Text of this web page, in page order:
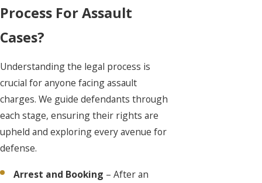
Process For Assault
Cases?
Understanding the legal process is
crucial for anyone facing assault
charges. We guide defendants through
each stage, ensuring their rights are
upheld and exploring every avenue for
defense.
Arrest and Booking – After an